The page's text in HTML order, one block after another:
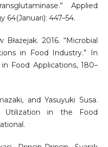
Applied
447–54.
Błażejak. 2016. “Microbial
in Food Industry.” In
Food Applications, 180–
and Yasuyuki Susa.
Utilization in the Food